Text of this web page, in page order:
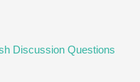
Discussion Questions